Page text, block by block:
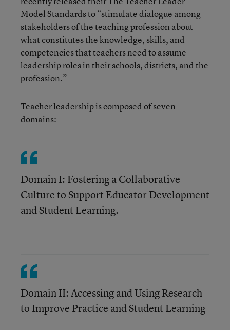
Model Standardsto “stimulate dialogue among
stakeholders of the teaching profession about
what constitutes the knowledge, skills, and
competencies that teachers need to assume
leadership roles in their schools, districts, and the
profession.”
Teacher leadership is composed of seven
domains:
Domain I: Fostering a Collaborative
Culture to Support Educator Development
and Student Learning.
Domain II: Accessing and Using Research
to Improve Practice and Student Learning